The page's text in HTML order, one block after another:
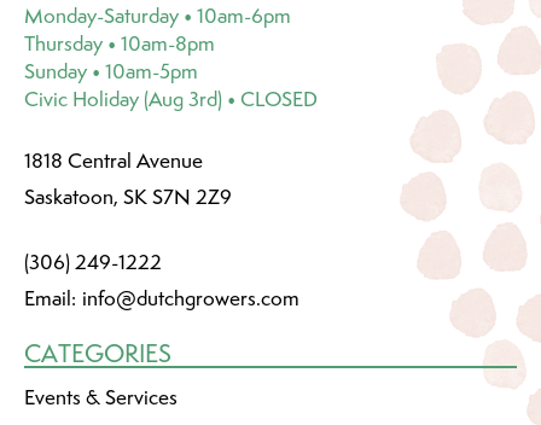
Monday-Saturday • 10am-6pm
Thursday • 10am-8pm
Sunday • 10am-5pm
Civic Holiday (Aug 3rd) • CLOSED
1818 Central Avenue
Saskatoon, SK S7N 2Z9
(306) 249-1222
Email: info@dutchgrowers.com
CATEGORIES
Events & Services